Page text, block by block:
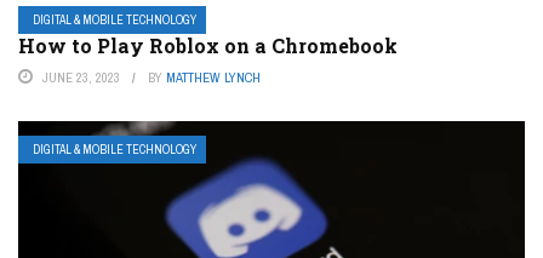
DIGITAL & MOBILE TECHNOLOGY
How to Play Roblox on a Chromebook
JUNE 23, 2023 BY MATTHEW LYNCH
DIGITAL & MOBILE TECHNOLOGY